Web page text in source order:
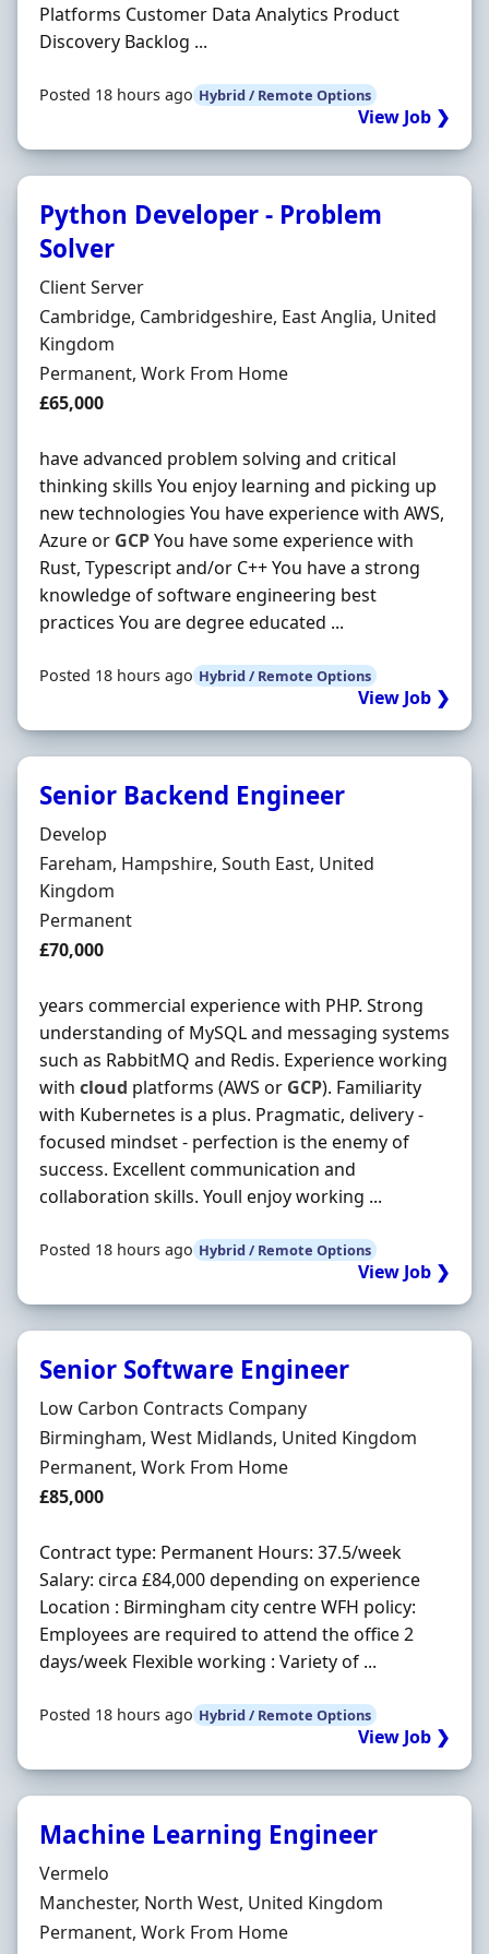
Platforms Customer Data Analytics Product
Discovery Backlog ...
Posted 18 hours ago Hybrid / Remote Options
View Job ❯
Python Developer - Problem
Solver
Hiring Organisation
Client Server
Location
Cambridge, Cambridgeshire, East Anglia, United
Kingdom
Employment Type
Permanent, Work From Home
Salary
£65,000
have advanced problem solving and critical
thinking skills You enjoy learning and picking up
new technologies You have experience with AWS,
Azure or GCPYou have some experience with
Rust, Typescript and/or C++ You have a strong
knowledge of software engineering best
practices You are degree educated ...
Posted 18 hours ago Hybrid / Remote Options
View Job ❯
Senior Backend Engineer
Hiring Organisation
Develop
Location
Fareham, Hampshire, South East, United
Kingdom
Employment Type
Permanent
Salary
£70,000
years commercial experience with PHP. Strong
understanding of MySQL and messaging systems
such as RabbitMQ and Redis. Experience working
with cloud platforms (AWS or GCP). Familiarity
with Kubernetes is a plus. Pragmatic, delivery -
focused mindset - perfection is the enemy of
success. Excellent communication and
collaboration skills. Youll enjoy working ...
Posted 18 hours ago Hybrid / Remote Options
View Job ❯
Senior Software Engineer
Hiring Organisation
Low Carbon Contracts Company
Location
Birmingham, West Midlands, United Kingdom
Employment Type
Permanent, Work From Home
Salary
£85,000
Contract type: Permanent Hours: 37.5/week
Salary: circa £84,000 depending on experience
Location : Birmingham city centre WFH policy:
Employees are required to attend the office 2
days/week Flexible working : Variety of ...
Posted 18 hours ago Hybrid / Remote Options
View Job ❯
Machine Learning Engineer
Hiring Organisation
Vermelo
Location
Manchester, North West, United Kingdom
Employment Type
Permanent, Work From Home